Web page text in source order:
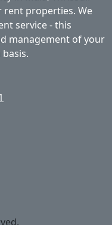
rent properties. We
service - this
management of your